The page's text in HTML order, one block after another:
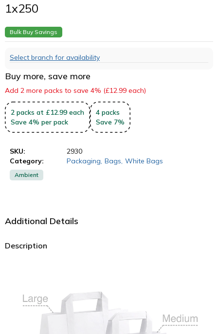
1x250
Bulk Buy Savings
Select branch for availability
Buy more, save more
Add 2 more packs to save 4% (£12.99 each)
2 packs at £12.99 each
Save 4% per pack
4 packs
Save 7%
SKU:
2930
Category:
Packaging Bags White Bags
Ambient
Additional Details
Description